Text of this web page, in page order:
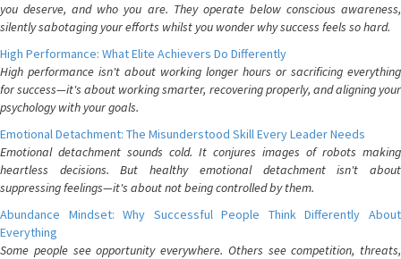
you deserve, and who you are. They operate below conscious awareness,
silently sabotaging your efforts whilst you wonder why success feels so hard.
High Performance: What Elite Achievers Do Differently
High performance isn't about working longer hours or sacrificing everything
for success—it's about working smarter, recovering properly, and aligning your
psychology with your goals.
Emotional Detachment: The Misunderstood Skill Every Leader Needs
Emotional detachment sounds cold. It conjures images of robots making
heartless decisions. But healthy emotional detachment isn't about
suppressing feelings—it's about not being controlled by them.
Abundance Mindset: Why Successful People Think Differently About
Everything
Some people see opportunity everywhere. Others see competition, threats,